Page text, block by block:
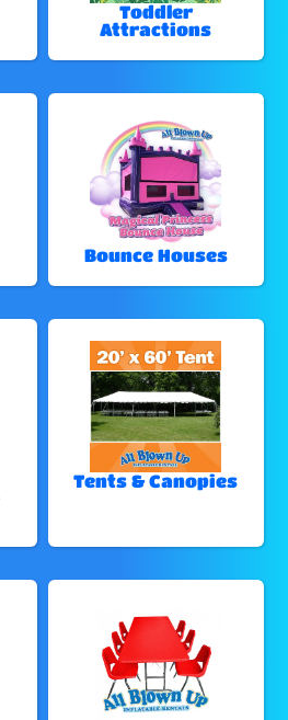
Toddler
Attractions
Bounce Houses
Tents & Canopies